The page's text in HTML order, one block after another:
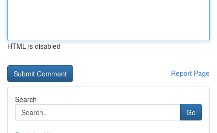
HTML is disabled
Report Page
Search
Go